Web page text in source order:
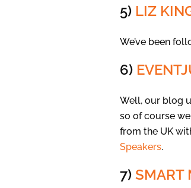
5) LIZ
We’ve been
6)
Well, our blog
so of course
from the UK
Speakers.
7) SMART